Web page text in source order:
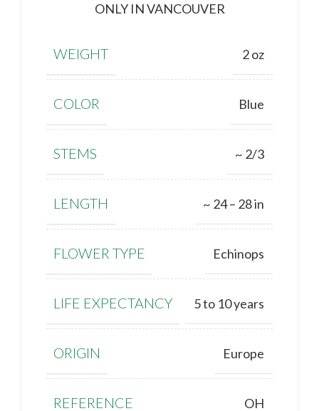
ONLY IN VANCOUVER
WEIGHT 2 oz
COLOR Blue
STEMS ~ 2/3
LENGTH ~ 24 – 28 in
FLOWER TYPE Echinops
LIFE EXPECTANCY 5 to 10 years
ORIGIN Europe
REFERENCE OH